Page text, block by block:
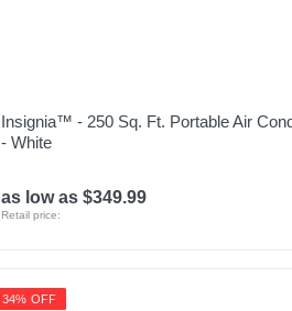
Insignia™ - 250 Sq. Ft. Portable Air
- White
as low as $349.99
Retail price:
34% OFF